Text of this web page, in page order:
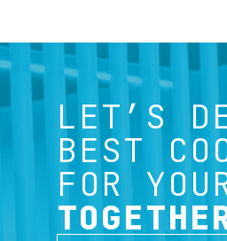
LET’S
BEST
FOR